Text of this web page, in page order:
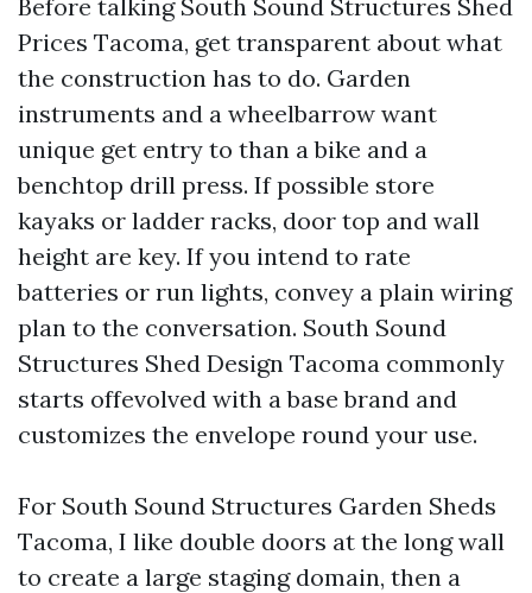
Before talking South Sound Structures Shed
Prices Tacoma, get transparent about what
the construction has to do. Garden
instruments and a wheelbarrow want
unique get entry to than a bike and a
benchtop drill press. If possible store
kayaks or ladder racks, door top and wall
height are key. If you intend to rate
batteries or run lights, convey a plain wiring
plan to the conversation. South Sound
Structures Shed Design Tacoma commonly
starts offevolved with a base brand and
customizes the envelope round your use.
For South Sound Structures Garden Sheds
Tacoma, I like double doors at the long wall
to create a large staging domain, then a